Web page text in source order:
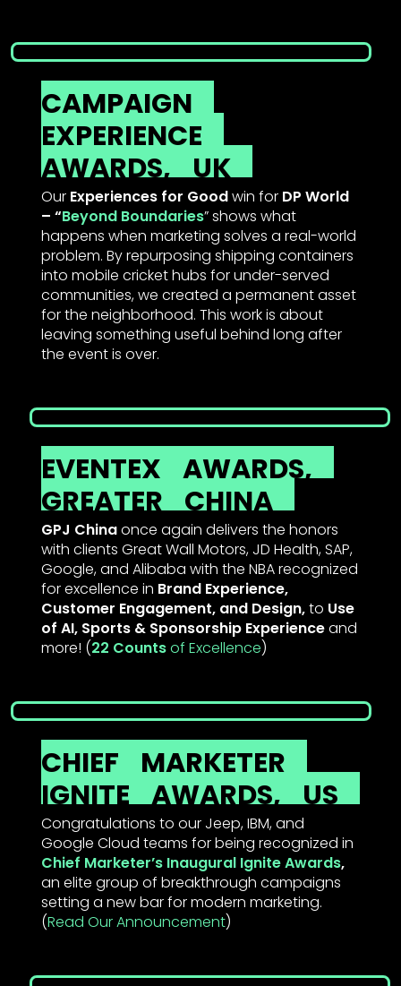
CAMPAIGN
EXPERIENCE
AWARDS, UK
Our Experiences for Goodwin for DP World
– “Beyond Boundaries” shows what
happens when marketing solves a real-world
problem. By repurposing shipping containers
into mobile cricket hubs for under-served
communities, we created a permanent asset
for the neighborhood. This work is about
leaving something useful behind long after
the event is over.
EVENTEX AWARDS,
GREATER CHINA
GPJ Chinaonce again delivers the honors
with clients Great Wall Motors, JD Health, SAP,
Google, and Alibaba with the NBA recognized
for excellence in Brand Experience,
Customer Engagement, and Design,to Use
of AI, Sports & Sponsorship Experienceand
more! (22 Countsof Excellence)
CHIEF
MARKETER
IGNITE AWARDS, US
Congratulations to our Jeep, IBM, and
Google Cloud teams for being recognized in
Chief Marketer’s Inaugural Ignite Awards,
an elite group of breakthrough campaigns
setting a new bar for modern marketing.
(Read Our Announcement)